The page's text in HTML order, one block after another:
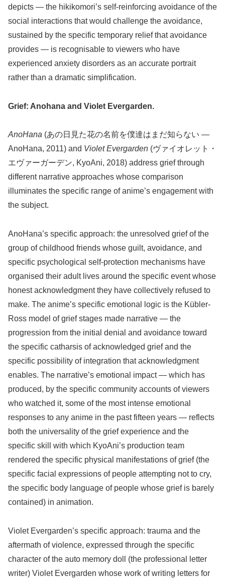
depicts — the hikikomori’s self-reinforcing avoidance of the
social interactions that would challenge the avoidance,
sustained by the specific temporary relief that avoidance
provides — is recognisable to viewers who have
experienced anxiety disorders as an accurate portrait
rather than a dramatic simplification.
Grief: Anohana and Violet Evergarden.
AnoHana (あの日見た花の名前を僕達はまだ知らない —
AnoHana, 2011) and Violet Evergarden (ヴァイオレット・
エヴァーガーデン, KyoAni, 2018) address grief through
different narrative approaches whose comparison
illuminates the specific range of anime’s engagement with
the subject.
AnoHana’s specific approach: the unresolved grief of the
group of childhood friends whose guilt, avoidance, and
specific psychological self-protection mechanisms have
organised their adult lives around the specific event whose
honest acknowledgment they have collectively refused to
make. The anime’s specific emotional logic is the Kübler-
Ross model of grief stages made narrative — the
progression from the initial denial and avoidance toward
the specific catharsis of acknowledged grief and the
specific possibility of integration that acknowledgment
enables. The narrative’s emotional impact — which has
produced, by the specific community accounts of viewers
who watched it, some of the most intense emotional
responses to any anime in the past fifteen years — reflects
both the universality of the grief experience and the
specific skill with which KyoAni’s production team
rendered the specific physical manifestations of grief (the
specific facial expressions of people attempting not to cry,
the specific body language of people whose grief is barely
contained) in animation.
Violet Evergarden’s specific approach: trauma and the
aftermath of violence, expressed through the specific
character of the auto memory doll (the professional letter
writer) Violet Evergarden whose work of writing letters for